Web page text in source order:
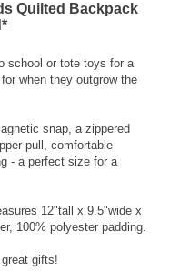
Quilted Backpack
school or tote toys for a
when they outgrow the
snap, a zippered
pull, comfortable
- a perfect size for a
12"tall x 9.5"wide x
100% polyester padding.
gifts!